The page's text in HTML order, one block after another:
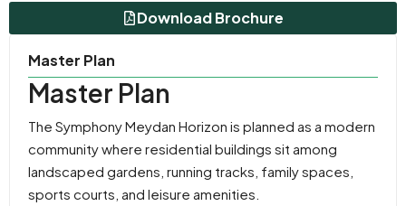
Download Brochure
Master Plan
Master Plan
The Symphony Meydan Horizon is planned as a modern
community where residential buildings sit among
landscaped gardens, running tracks, family spaces,
sports courts, and leisure amenities.